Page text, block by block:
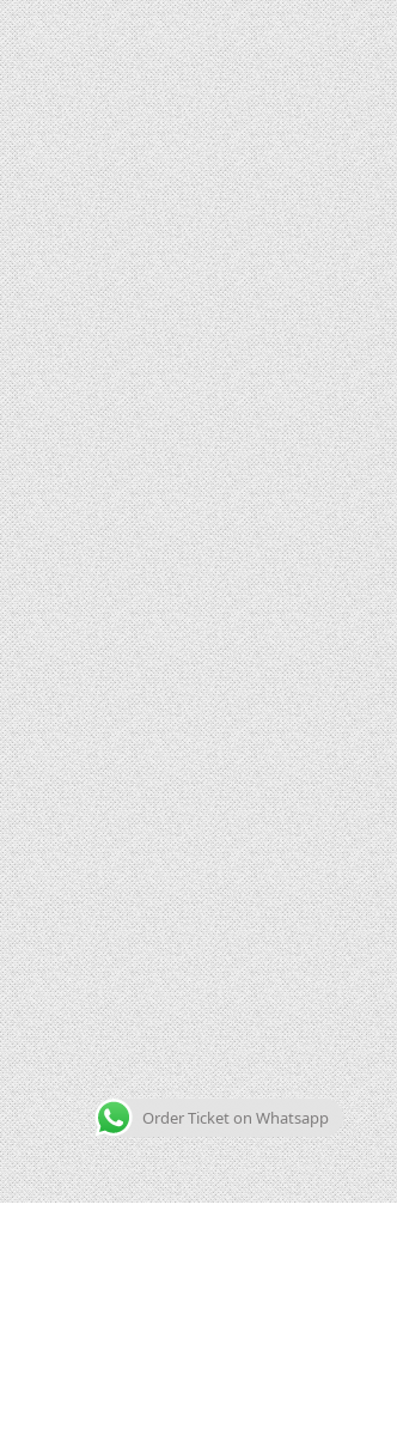
Order Ticket on Whatsapp